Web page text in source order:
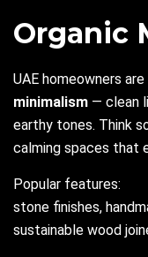
Organic
UAE homeowners
minimalism — clean
earthy tones. Think
calming spaces that
Popular features:
stone finishes,
sustainable wood